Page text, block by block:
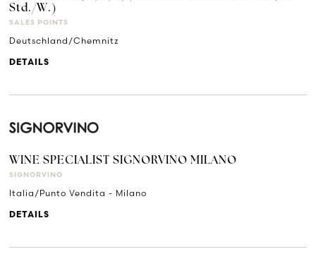
Std./W.)
SALES POINTS
Deutschland/Chemnitz
DETAILS
WINE SPECIALIST SIGNORVINO MILANO
SIGNORVINO
Italia/Punto Vendita - Milano
DETAILS